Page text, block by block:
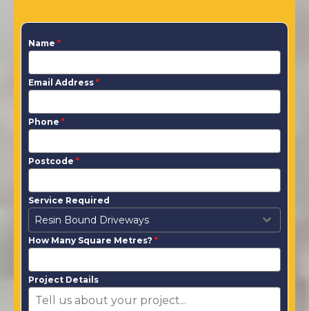
Name *
Email Address *
Phone *
Postcode *
Service Required
Resin Bound Driveways
How Many Square Metres? *
Project Details